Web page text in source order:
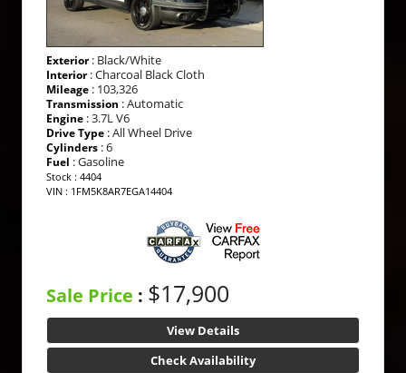
Exterior: Black/White
Interior: Charcoal Black Cloth
Mileage : 103,326
Transmission : Automatic
Engine : 3.7L V6
Drive Type : All Wheel Drive
Cylinders : 6
Fuel : Gasoline
Stock : 4404
VIN : 1FM5K8AR7EGA14404
Sale Price : $17,900
View Details
Check Availability